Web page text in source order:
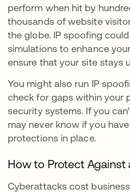
perform when hit by
thousands of website
the globe. IP spoofing
simulations to enhance
ensure that your site stays
You might also run IP
check for gaps within your
security systems. If you
may never know if you
protections in place.
How to Protect Against
Cyberattacks cost